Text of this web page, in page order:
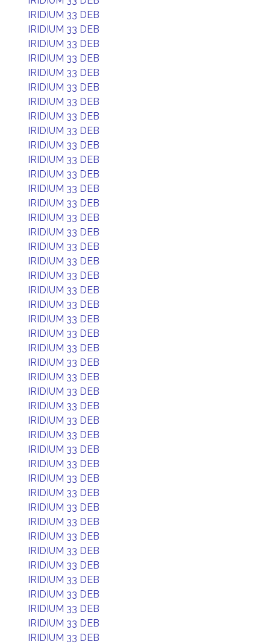
IRIDIUM 33 DEB
IRIDIUM 33 DEB
IRIDIUM 33 DEB
IRIDIUM 33 DEB
IRIDIUM 33 DEB
IRIDIUM 33 DEB
IRIDIUM 33 DEB
IRIDIUM 33 DEB
IRIDIUM 33 DEB
IRIDIUM 33 DEB
IRIDIUM 33 DEB
IRIDIUM 33 DEB
IRIDIUM 33 DEB
IRIDIUM 33 DEB
IRIDIUM 33 DEB
IRIDIUM 33 DEB
IRIDIUM 33 DEB
IRIDIUM 33 DEB
IRIDIUM 33 DEB
IRIDIUM 33 DEB
IRIDIUM 33 DEB
IRIDIUM 33 DEB
IRIDIUM 33 DEB
IRIDIUM 33 DEB
IRIDIUM 33 DEB
IRIDIUM 33 DEB
IRIDIUM 33 DEB
IRIDIUM 33 DEB
IRIDIUM 33 DEB
IRIDIUM 33 DEB
IRIDIUM 33 DEB
IRIDIUM 33 DEB
IRIDIUM 33 DEB
IRIDIUM 33 DEB
IRIDIUM 33 DEB
IRIDIUM 33 DEB
IRIDIUM 33 DEB
IRIDIUM 33 DEB
IRIDIUM 33 DEB
IRIDIUM 33 DEB
IRIDIUM 33 DEB
IRIDIUM 33 DEB
IRIDIUM 33 DEB
IRIDIUM 33 DEB